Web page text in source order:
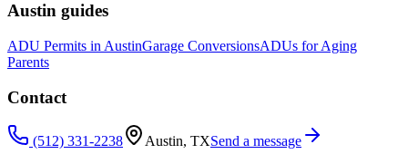
Austin guides
ADU Permits in AustinGarage ConversionsADUs for Aging
Parents
Contact
(512) 331-2238 Austin, TXSend a message